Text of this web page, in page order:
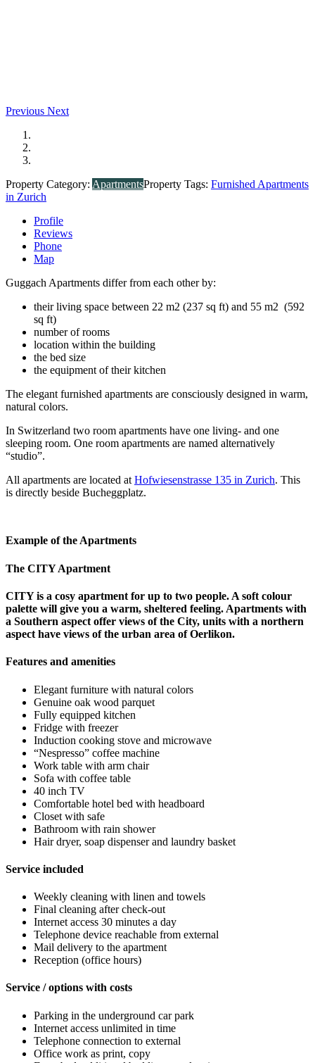
Previous Next
Property Category: ApartmentsProperty Tags: Furnished Apartments
in Zurich
Profile
Reviews
Phone
Map
Guggach Apartments differ from each other by:
their living space between 22 m2 (237 sq ft) and 55 m2 (592
sq ft)
number of rooms
location within the building
the bed size
the equipment of their kitchen
The elegant furnished apartments are consciously designed in warm,
natural colors.
In Switzerland two room apartments have one living- and one
sleeping room. One room apartments are named alternatively
“studio”.
All apartments are located atHofwiesenstrasse 135 in Zurich. This
is directly beside Bucheggplatz.
Example of the Apartments
The CITY Apartment
CITY is a cosy apartment for up to two people. A soft colour
palette will give you a warm, sheltered feeling. Apartments with
a Southern aspect offer views of the City, units with a northern
aspect have views of the urban area of Oerlikon.
Features and amenities
Elegant furniture with natural colors
Genuine oak wood parquet
Fully equipped kitchen
Fridge with freezer
Induction cooking stove and microwave
“Nespresso” coffee machine
Work table with arm chair
Sofa with coffee table
40 inch TV
Comfortable hotel bed with headboard
Closet with safe
Bathroom with rain shower
Hair dryer, soap dispenser and laundry basket
Service included
Weekly cleaning with linen and towels
Final cleaning after check-out
Internet access 30 minutes a day
Telephone device reachable from external
Mail delivery to the apartment
Reception (office hours)
Service / options with costs
Parking in the underground car park
Internet access unlimited in time
Telephone connection to external
Office work as print, copy